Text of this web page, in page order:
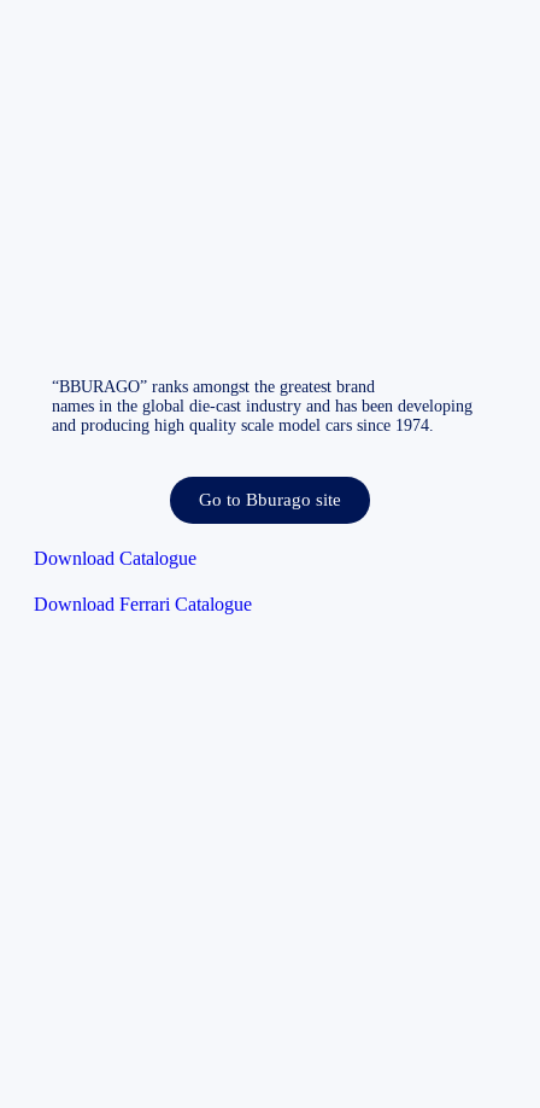
“BBURAGO” ranks amongst the greatest brand
names in the global die-cast industry and has been developing
and producing high quality scale model cars since 1974.
Go to Bburago site
Download Catalogue
Download Ferrari Catalogue